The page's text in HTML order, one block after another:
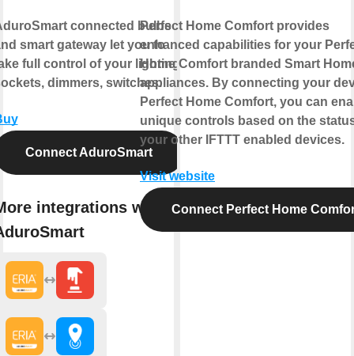
connected bulbs
smart gateway let you to
full control of your lighting,
dimmers, switches.
Connect AduroSmart
integrations with
Perfect Home Comfort provides
enhanced capabilities for your
Home Comfort branded Smart
appliances. By connecting your
Perfect Home Comfort, you can
unique controls based on the
your other IFTTT enabled devices.
Visit website
Connect Perfect Home